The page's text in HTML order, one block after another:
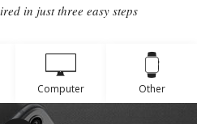
in just three easy steps
Computer Other